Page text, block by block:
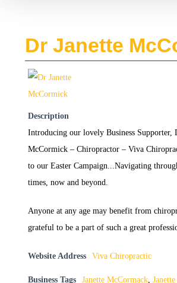
Dr Janette
Description
Introducing our lovely Business Supporter,
McCormick – Chiropractor – Viva
to our Easter Campaign...Navigating
times, now and beyond.
Anyone at any age may benefit from
grateful to be a part of such a great
Website Address Viva Chiropractic
Business Tags Janette McCormack,